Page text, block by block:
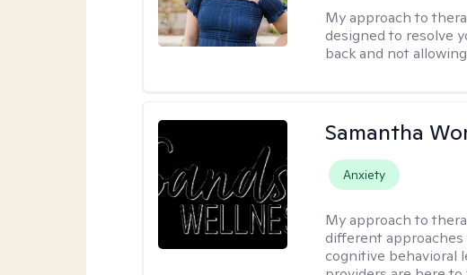
My approach to
designed to resolve
back and not
Samantha
Anxiety
My approach to
different
cognitive behavioral